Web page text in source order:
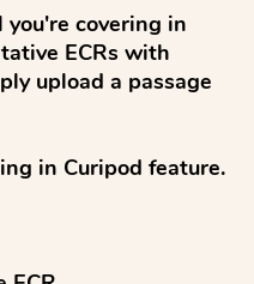
you're covering in
ECRs with
upload a passage
in Curipod feature.